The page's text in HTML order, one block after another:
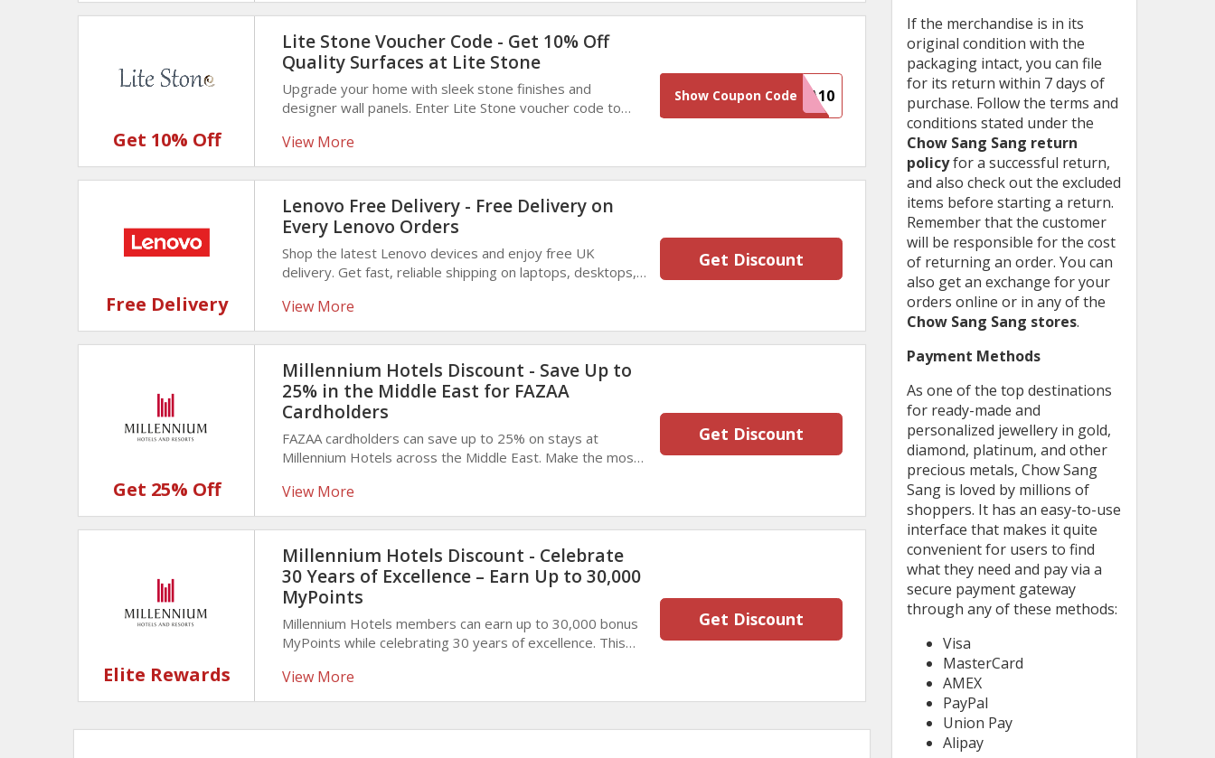
Get 10% Off
Lite Stone Voucher Code - Get 10% Off
Quality Surfaces at Lite Stone
Upgrade your home with sleek stone finishes and
designer wall panels. Enter Lite Stone voucher code to
interiors with graceful luxury.
View More
EXTRA10
Show Coupon Code
Free Delivery
Lenovo Free Delivery - Free Delivery on
Every Lenovo Orders
Shop the latest Lenovo devices and enjoy free UK
delivery. Get fast, reliable shipping on laptops, desktops,
View More
Get Discount
Get 25% Off
Millennium Hotels Discount - Save Up to
25% in the Middle East for FAZAA
Cardholders
FAZAA cardholders can save up to 25% on stays at
Millennium Hotels across the Middle East. Make the most
memorable trips.
View More
Get Discount
Elite Rewards
Millennium Hotels Discount - Celebrate
30 Years of Excellence – Earn Up to 30,000
MyPoints
Millennium Hotels members can earn up to 30,000 bonus
MyPoints while celebrating 30 years of excellence. This
maximize loyalty benefits.
View More
Get Discount
If the merchandise is in its
original condition with the
packaging intact, you can file
for its return within 7 days of
purchase. Follow the terms and
conditions stated under the
Chow Sang Sang return
policyfor a successful return,
and also check out the excluded
items before starting a return.
Remember that the customer
will be responsible for the cost
of returning an order. You can
also get an exchange for your
orders online or in any of the
Chow Sang Sang stores.
Payment Methods
As one of the top destinations
for ready-made and
personalized jewellery in gold,
diamond, platinum, and other
precious metals, Chow Sang
Sang is loved by millions of
shoppers. It has an easy-to-use
interface that makes it quite
convenient for users to find
what they need and pay via a
secure payment gateway
through any of these methods:
Visa
MasterCard
AMEX
PayPal
Union Pay
Alipay